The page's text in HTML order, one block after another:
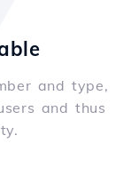
and type,
and thus